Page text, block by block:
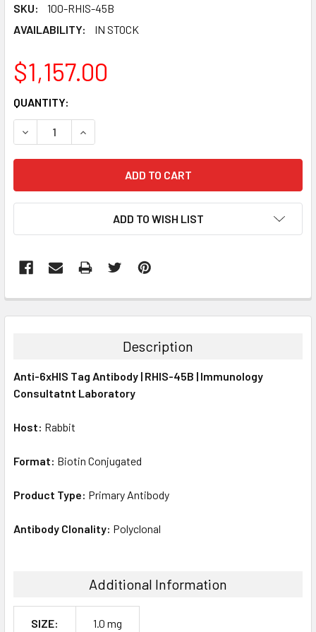
SKU:
100-RHIS-45B
AVAILABILITY:
IN STOCK
$1,157.00
CURRENT
STOCK:
QUANTITY:
DECREASE QUANTITY:INCREASE QUANTITY:
ADD TO WISH LIST
BOUGHT
ALL
SELECTED
Description
Anti-6xHIS Tag Antibody | RHIS-45B | Immunology
Consultatnt Laboratory
Host: Rabbit
Format: Biotin Conjugated
Product Type: Primary Antibody
Antibody Clonality: Polyclonal
Additional Information
SIZE: 1.0 mg